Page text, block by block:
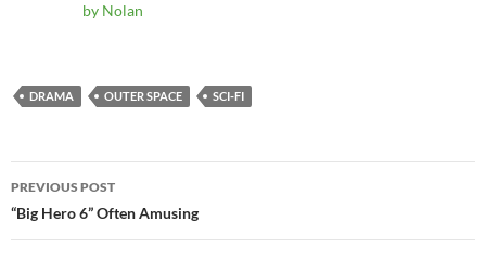
by Nolan
DRAMA OUTER SPACE SCI-FI
Post
navigation
PREVIOUS POST
“Big Hero 6” Often Amusing